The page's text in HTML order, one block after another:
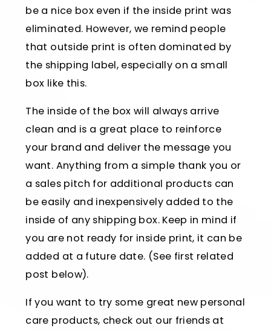
be a nice box even if the inside print was
eliminated. However, we remind people
that outside print is often dominated by
the shipping label, especially on a small
box like this.
The inside of the box will always arrive
clean and is a great place to reinforce
your brand and deliver the message you
want. Anything from a simple thank you or
a sales pitch for additional products can
be easily and inexpensively added to the
inside of any shipping box. Keep in mind if
you are not ready for inside print, it can be
added at a future date. (See first related
post below).
If you want to try some great new personal
care products, check out our friends at